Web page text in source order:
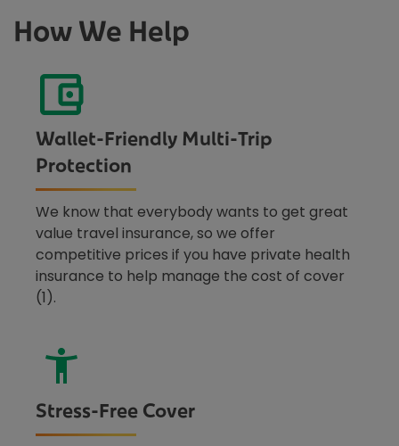
How We Help
Wallet-Friendly Multi-Trip
Protection
We know that everybody wants to get great
value travel insurance, so we offer
competitive prices if you have private health
insurance to help manage the cost of cover
(1).
Stress-Free Cover